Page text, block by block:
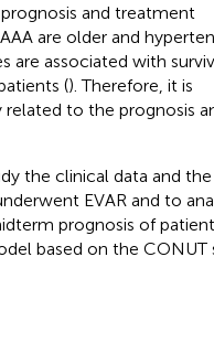
and treatment
are older and
are associated with
(). Therefore, it is
to the prognosis
the clinical data and the
EVAR and to
prognosis of
based on the CONUT